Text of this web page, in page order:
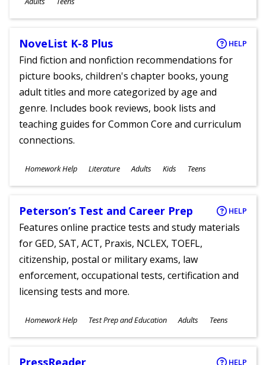
NoveList K-8 Plus HELP
Find fiction and nonfiction recommendations for
picture books, children's chapter books, young
adult titles and more categorized by age and
genre. Includes book reviews, book lists and
teaching guides for Common Core and curriculum
connections.
Subjects
Homework Help Literature
Ages
Adults Kids Teens
Peterson’s Test and Career Prep HELP
Features online practice tests and study materials
for GED, SAT, ACT, Praxis, NCLEX, TOEFL,
citizenship, postal or military exams, law
enforcement, occupational tests, certification and
licensing tests and more.
Subjects
Homework Help Test Prep and Education
Ages
Adults Teens
HELP